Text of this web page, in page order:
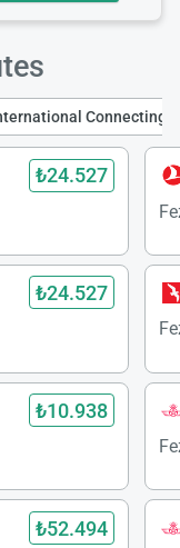
Connecting
₺24.527
₺24.527
₺10.938
₺52.494